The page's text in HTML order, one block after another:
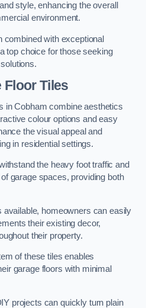
style, enhancing the overall
environment.
combined with exceptional
top choice for those seeking
Floor Tiles
in Cobham combine aesthetics
colour options and easy
the visual appeal and
in residential settings.
the heavy foot traffic and
garage spaces, providing both
available, homeowners can easily
their existing decor,
their property.
of these tiles enables
garage floors with minimal
projects can quickly turn plain